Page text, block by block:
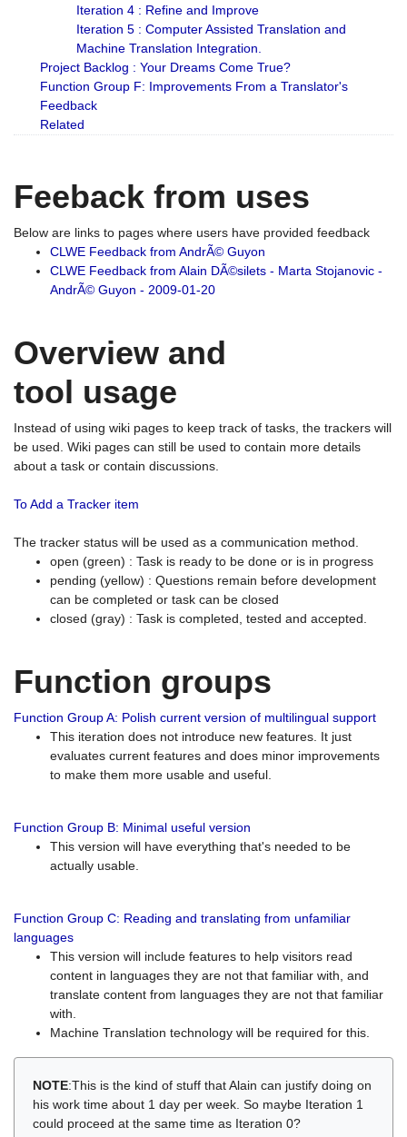
Iteration 4 : Refine and Improve
Iteration 5 : Computer Assisted Translation and
Machine Translation Integration.
Project Backlog : Your Dreams Come True?
Function Group F: Improvements From a Translator's
Feedback
Related
Feeback from uses
Below are links to pages where users have provided feedback
CLWE Feedback from AndrÃ© Guyon
CLWE Feedback from Alain DÃ©silets - Marta Stojanovic -
AndrÃ© Guyon - 2009-01-20
Overview and
tool usage
Instead of using wiki pages to keep track of tasks, the trackers will
be used. Wiki pages can still be used to contain more details
about a task or contain discussions.
To Add a Tracker item
The tracker status will be used as a communication method.
open (green) : Task is ready to be done or is in progress
pending (yellow) : Questions remain before development
can be completed or task can be closed
closed (gray) : Task is completed, tested and accepted.
Function groups
Function Group A: Polish current version of multilingual support
This iteration does not introduce new features. It just
evaluates current features and does minor improvements
to make them more usable and useful.
Function Group B: Minimal useful version
This version will have everything that's needed to be
actually usable.
Function Group C: Reading and translating from unfamiliar
languages
This version will include features to help visitors read
content in languages they are not that familiar with, and
translate content from languages they are not that familiar
with.
Machine Translation technology will be required for this.
NOTE:This is the kind of stuff that Alain can justify doing on
his work time about 1 day per week. So maybe Iteration 1
could proceed at the same time as Iteration 0?